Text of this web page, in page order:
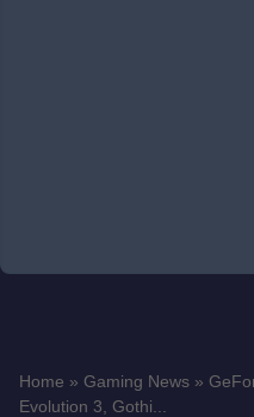
Home » Gaming News »
Evolution 3, Gothi...